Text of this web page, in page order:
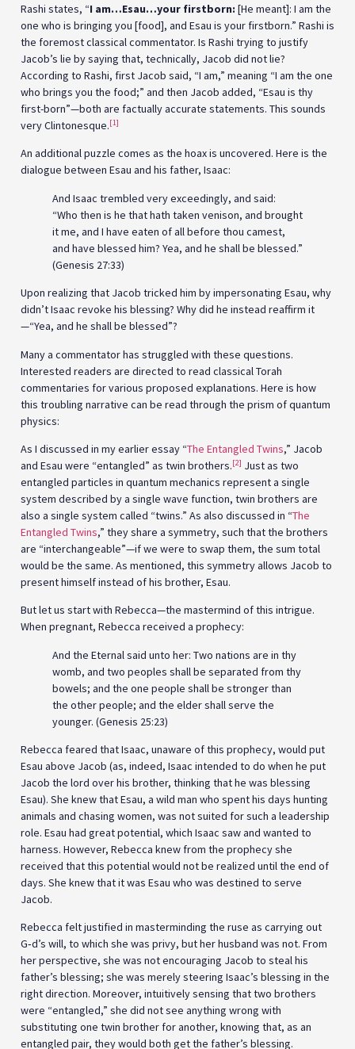
Rashi states, “I am…Esau…your firstborn: [He meant]: I am the
one who is bringing you [food], and Esau is your firstborn.” Rashi is
the foremost classical commentator. Is Rashi trying to justify
Jacob’s lie by saying that, technically, Jacob did not lie?
According to Rashi, first Jacob said, “I am,” meaning “I am the one
who brings you the food;” and then Jacob added, “Esau is thy
first-born”—both are factually accurate statements. This sounds
very Clintonesque.[1]
An additional puzzle comes as the hoax is uncovered. Here is the
dialogue between Esau and his father, Isaac:
And Isaac trembled very exceedingly, and said:
“Who then is he that hath taken venison, and brought
it me, and I have eaten of all before thou camest,
and have blessed him? Yea, and he shall be blessed.”
(Genesis 27:33)
Upon realizing that Jacob tricked him by impersonating Esau, why
didn’t Isaac revoke his blessing? Why did he instead reaffirm it
—“Yea, and he shall be blessed”?
Many a commentator has struggled with these questions.
Interested readers are directed to read classical Torah
commentaries for various proposed explanations. Here is how
this troubling narrative can be read through the prism of quantum
physics:
As I discussed in my earlier essay “The Entangled Twins,” Jacob
and Esau were “entangled” as twin brothers.[2] Just as two
entangled particles in quantum mechanics represent a single
system described by a single wave function, twin brothers are
also a single system called “twins.” As also discussed in “The
Entangled Twins,” they share a symmetry, such that the brothers
are “interchangeable”—if we were to swap them, the sum total
would be the same. As mentioned, this symmetry allows Jacob to
present himself instead of his brother, Esau.
But let us start with Rebecca—the mastermind of this intrigue.
When pregnant, Rebecca received a prophecy:
And the Eternal said unto her: Two nations are in thy
womb, and two peoples shall be separated from thy
bowels; and the one people shall be stronger than
the other people; and the elder shall serve the
younger. (Genesis 25:23)
Rebecca feared that Isaac, unaware of this prophecy, would put
Esau above Jacob (as, indeed, Isaac intended to do when he put
Jacob the lord over his brother, thinking that he was blessing
Esau). She knew that Esau, a wild man who spent his days hunting
animals and chasing women, was not suited for such a leadership
role. Esau had great potential, which Isaac saw and wanted to
harness. However, Rebecca knew from the prophecy she
received that this potential would not be realized until the end of
days. She knew that it was Esau who was destined to serve
Jacob.
Rebecca felt justified in masterminding the ruse as carrying out
G‑d’s will, to which she was privy, but her husband was not. From
her perspective, she was not encouraging Jacob to steal his
father’s blessing; she was merely steering Isaac’s blessing in the
right direction. Moreover, intuitively sensing that two brothers
were “entangled,” she did not see anything wrong with
substituting one twin brother for another, knowing that, as an
entangled pair, they would both get the father’s blessing.